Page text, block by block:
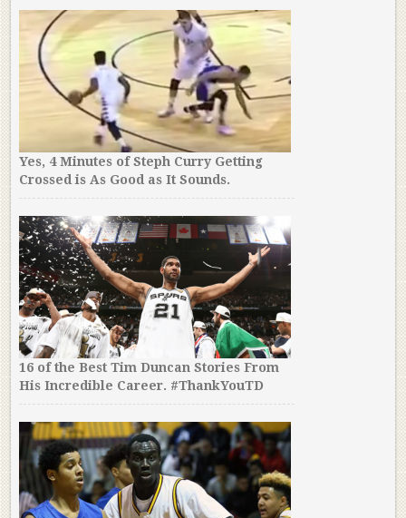
Yes, 4 Minutes of Steph Curry Getting
Crossed is As Good as It Sounds.
16 of the Best Tim Duncan Stories From
His Incredible Career. #ThankYouTD